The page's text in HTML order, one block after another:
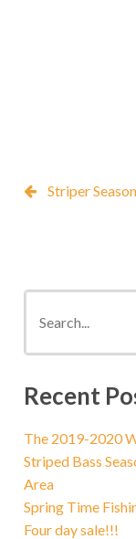
Striper
Recent
The 2019-2020
Striped Bass
Area
Spring Time
Four day sale!!!